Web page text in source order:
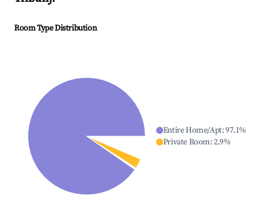
Room Type Distribution
Entire Home/Apt:97.1%
Private Room:2.9%